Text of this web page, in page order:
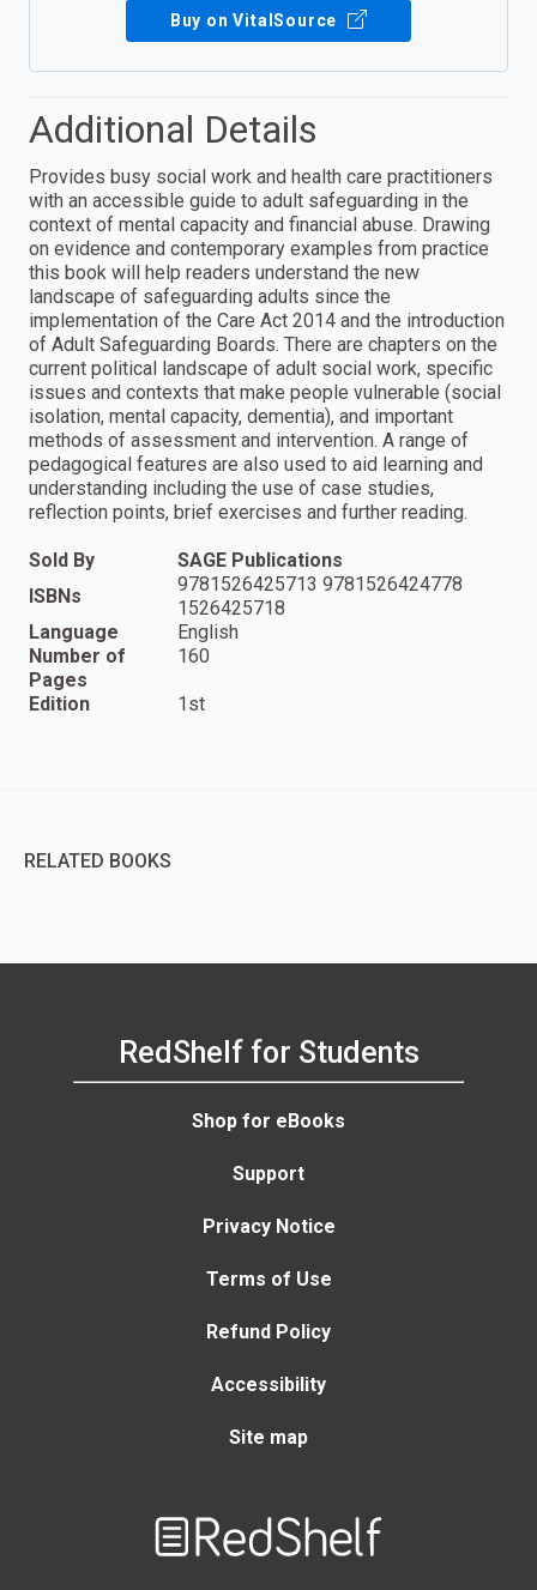
Buy on VitalSource
Additional Details
Provides busy social work and health care practitioners
with an accessible guide to adult safeguarding in the
context of mental capacity and financial abuse. Drawing
on evidence and contemporary examples from practice
this book will help readers understand the new
landscape of safeguarding adults since the
implementation of the Care Act 2014 and the introduction
of Adult Safeguarding Boards. There are chapters on the
current political landscape of adult social work, specific
issues and contexts that make people vulnerable (social
isolation, mental capacity, dementia), and important
methods of assessment and intervention. A range of
pedagogical features are also used to aid learning and
understanding including the use of case studies,
reflection points, brief exercises and further reading.
Sold By
SAGE Publications
ISBNs
9781526425713 9781526424778
1526425718
Language
English
Number of
Pages
160
Edition 1st
RELATED BOOKS
RedShelf for Students
Shop for eBooks
Support
Privacy Notice
Terms of Use
Refund Policy
Accessibility
Site map